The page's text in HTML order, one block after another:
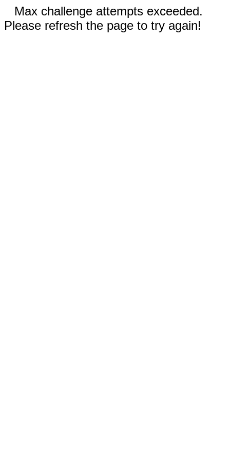
Max challenge attempts exceeded.
Please refresh the page to try again!